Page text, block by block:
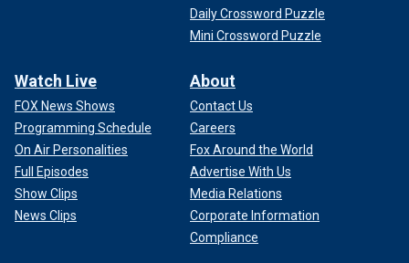
Daily Crossword Puzzle
Mini Crossword Puzzle
Watch Live
FOX News Shows
Programming Schedule
On Air Personalities
Full Episodes
Show Clips
News Clips
About
Contact Us
Careers
Fox Around the World
Advertise With Us
Media Relations
Corporate Information
Compliance